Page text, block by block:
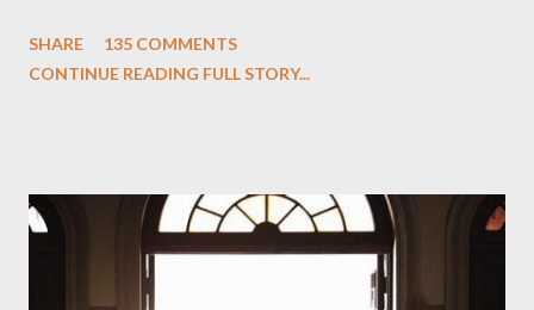
we began to see the pattern that Lindelof and Cuse have been
on his plan to detonate the island and therefore reset their lives
aboard Oceanic Flight 815 ? Why did Locke want to kill Jacob?
What caused The Incident? What was in the box and just what
SHARE
135 COMMENTS
CONTINUE READING FULL STORY...